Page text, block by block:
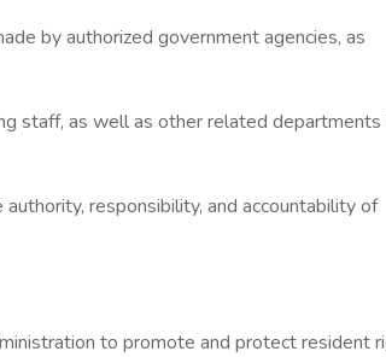
by authorized government agencies, as
staff, as well as other related departments
responsibility, and accountability of
to promote and protect resident